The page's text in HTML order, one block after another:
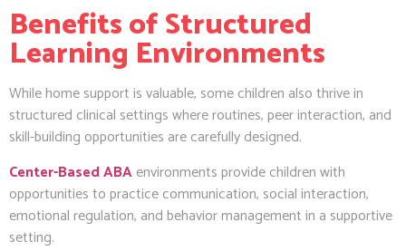
Benefits of Structured
Learning Environments
While home support is valuable, some children also thrive in
structured clinical settings where routines, peer interaction, and
skill-building opportunities are carefully designed.
Center-Based ABAenvironments provide children with
opportunities to practice communication, social interaction,
emotional regulation, and behavior management in a supportive
setting.